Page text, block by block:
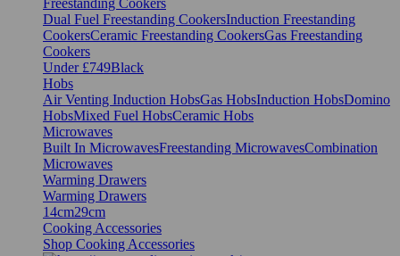
Freestanding Cookers
Dual Fuel Freestanding CookersInduction Freestanding
CookersCeramic Freestanding CookersGas Freestanding
Cookers
Under £749Black
Hobs
Air Venting Induction HobsGas HobsInduction HobsDomino
HobsMixed Fuel HobsCeramic Hobs
Microwaves
Built In MicrowavesFreestanding MicrowavesCombination
Microwaves
Warming Drawers
Warming Drawers
14cm29cm
Cooking Accessories
Shop Cooking Accessories